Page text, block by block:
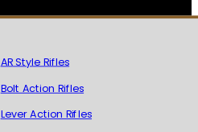
AR Style Rifles
Bolt Action Rifles
Lever Action Rifles